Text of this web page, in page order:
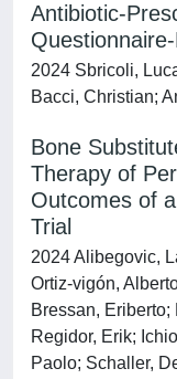
Antibiotic-
2024 Sbricoli,
Bacci, Christian;
Bone
Therapy of
Outcomes of
Trial
2024 Alibegovic,
Ortiz‐vigón,
Bressan,
Regidor, Erik;
Paolo; Schaller,